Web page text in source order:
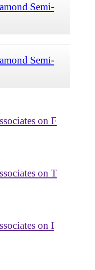
Semi-
Semi-
on F
on T
on I